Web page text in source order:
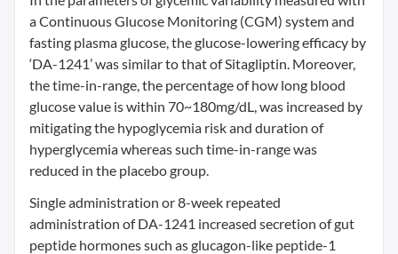
a Continuous Glucose Monitoring (CGM) system and
fasting plasma glucose, the glucose-lowering efficacy by
‘DA-1241’ was similar to that of Sitagliptin. Moreover,
the time-in-range, the percentage of how long blood
glucose value is within 70~180mg/dL, was increased by
mitigating the hypoglycemia risk and duration of
hyperglycemia whereas such time-in-range was
reduced in the placebo group.
Single administration or 8-week repeated
administration of DA-1241 increased secretion of gut
peptide hormones such as glucagon-like peptide-1